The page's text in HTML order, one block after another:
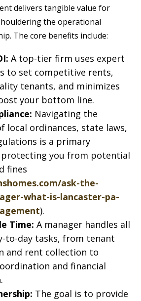
delivers tangible value for
the operational
The core benefits include:
A top-tier firm uses expert
to set competitive rents,
tenants, and minimizes
your bottom line.
Navigating the
local ordinances, state laws,
is a primary
you from potential
fines
ask-the-
what-is-lancaster-pa-
).
Time: A manager handles all
to-day tasks, from tenant
and rent collection to
and financial
The goal is to provide